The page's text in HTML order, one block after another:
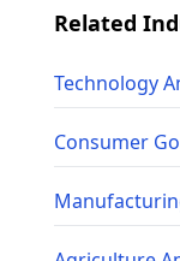
Related
Technology
Consumer